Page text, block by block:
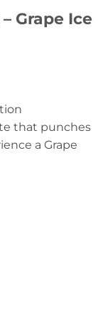
Grape Ice
that punches
a Grape